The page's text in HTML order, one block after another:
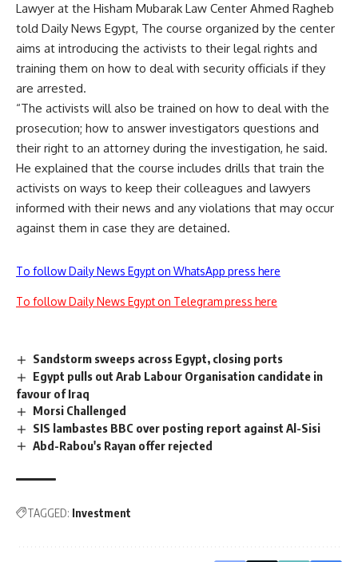
Lawyer at the Hisham Mubarak Law Center Ahmed Ragheb
told Daily News Egypt, The course organized by the center
aims at introducing the activists to their legal rights and
training them on how to deal with security officials if they
are arrested.
“The activists will also be trained on how to deal with the
prosecution; how to answer investigators questions and
their right to an attorney during the investigation, he said.
He explained that the course includes drills that train the
activists on ways to keep their colleagues and lawyers
informed with their news and any violations that may occur
against them in case they are detained.
To follow Daily News Egypt on WhatsApp press here
To follow Daily News Egypt on Telegram press here
Sandstorm sweeps across Egypt, closing ports
Egypt pulls out Arab Labour Organisation candidate in
favour of Iraq
Morsi Challenged
SIS lambastes BBC over posting report against Al-Sisi
Abd-Rabou's Rayan offer rejected
TAGGED: Investment